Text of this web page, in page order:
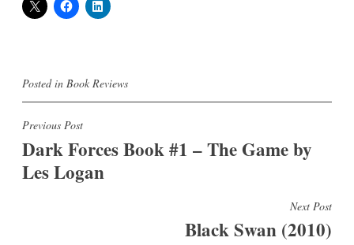
Posted in Book Reviews
Post
navigation
Previous Post
Dark Forces Book #1 – The Game by
Les Logan
Next Post
Black Swan (2010)